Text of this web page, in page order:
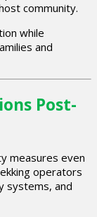
community.
while
and
Post-
measures even
operators
systems, and